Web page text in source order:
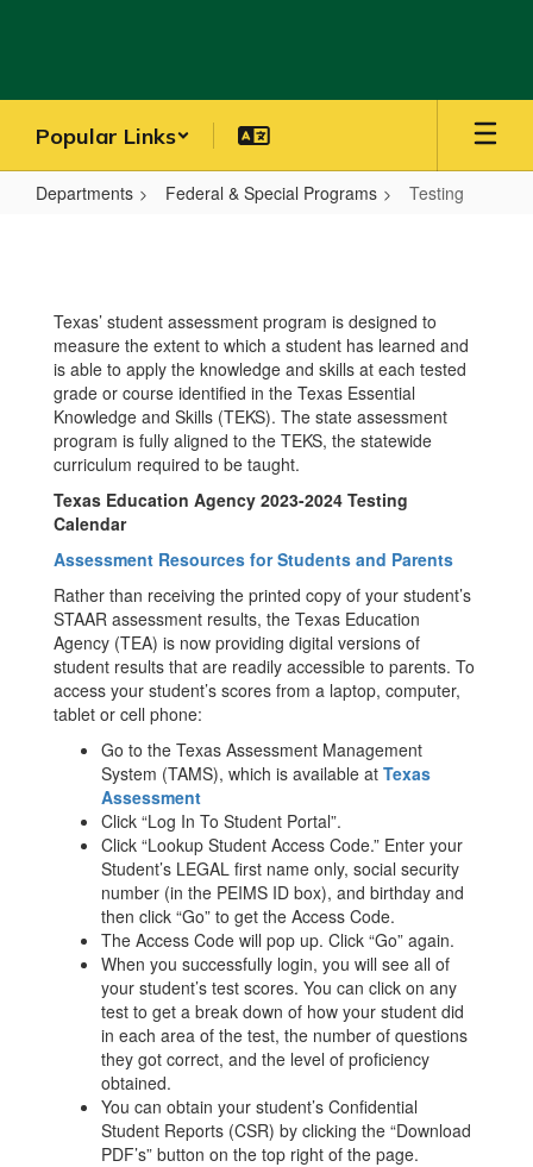
Popular Links
Departments Federal & Special Programs Testing
Texas’ student assessment program is designed to
measure the extent to which a student has learned and
is able to apply the knowledge and skills at each tested
grade or course identified in the Texas Essential
Knowledge and Skills (TEKS). The state assessment
program is fully aligned to the TEKS, the statewide
curriculum required to be taught.
Texas Education Agency 2023-2024 Testing
Calendar
Assessment Resources for Students and Parents
Rather than receiving the printed copy of your student’s
STAAR assessment results, the Texas Education
Agency (TEA) is now providing digital versions of
student results that are readily accessible to parents. To
access your student’s scores from a laptop, computer,
tablet or cell phone:
Go to the Texas Assessment Management
System (TAMS), which is available at Texas
Assessment
Click “Log In To Student Portal”.
Click “Lookup Student Access Code.” Enter your
Student’s LEGAL first name only, social security
number (in the PEIMS ID box), and birthday and
then click “Go” to get the Access Code.
The Access Code will pop up. Click “Go” again.
When you successfully login, you will see all of
your student’s test scores. You can click on any
test to get a break down of how your student did
in each area of the test, the number of questions
they got correct, and the level of proficiency
obtained.
You can obtain your student’s Confidential
Student Reports (CSR) by clicking the “Download
PDF’s” button on the top right of the page.